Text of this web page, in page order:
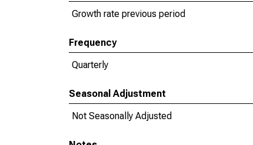
Growth rate previous period
Frequency
Quarterly
Seasonal Adjustment
Not Seasonally Adjusted